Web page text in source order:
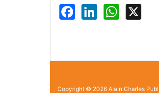
Facebook
LinkedIn
Copyright © 2026 Alain Charles